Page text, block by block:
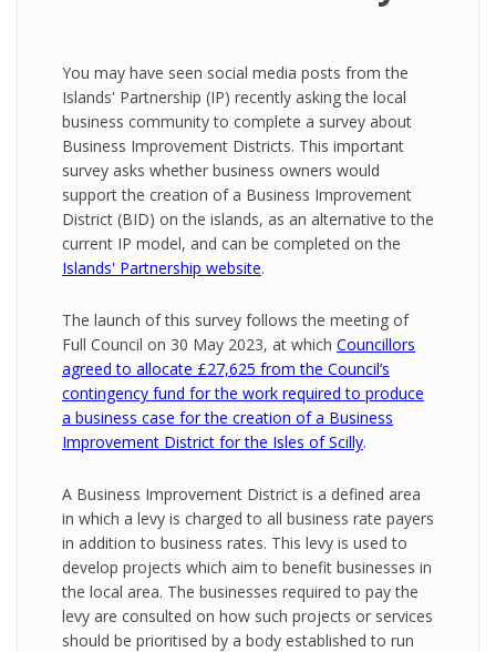
You may have seen social media posts from the
Islands' Partnership (IP) recently asking the local
business community to complete a survey about
Business Improvement Districts. This important
survey asks whether business owners would
support the creation of a Business Improvement
District (BID) on the islands, as an alternative to the
current IP model, and can be completed on the
Islands' Partnership website.
The launch of this survey follows the meeting of
Full Council on 30 May 2023, at which Councillors
agreed to allocate £27,625 from the Council’s
contingency fund for the work required to produce
a business case for the creation of a Business
Improvement District for the Isles of Scilly.
A Business Improvement District is a defined area
in which a levy is charged to all business rate payers
in addition to business rates. This levy is used to
develop projects which aim to benefit businesses in
the local area. The businesses required to pay the
levy are consulted on how such projects or services
should be prioritised by a body established to run